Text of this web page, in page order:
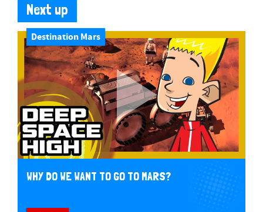
Next up
Destination Mars
WHY DO WE WANT TO GO TO MARS?